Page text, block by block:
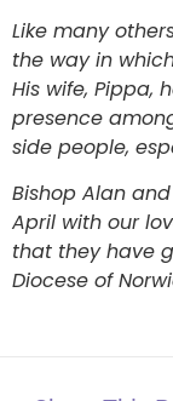
Like many
the way in
His wife, Pippa,
presence
side people,
Bishop Alan
April with our
that they have
Diocese of